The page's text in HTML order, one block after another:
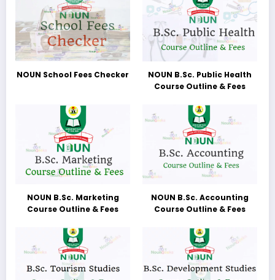
NOUN School Fees Checker
NOUN B.Sc. Public Health
Course Outline & Fees
NOUN B.Sc. Marketing
Course Outline & Fees
NOUN B.Sc. Accounting
Course Outline & Fees